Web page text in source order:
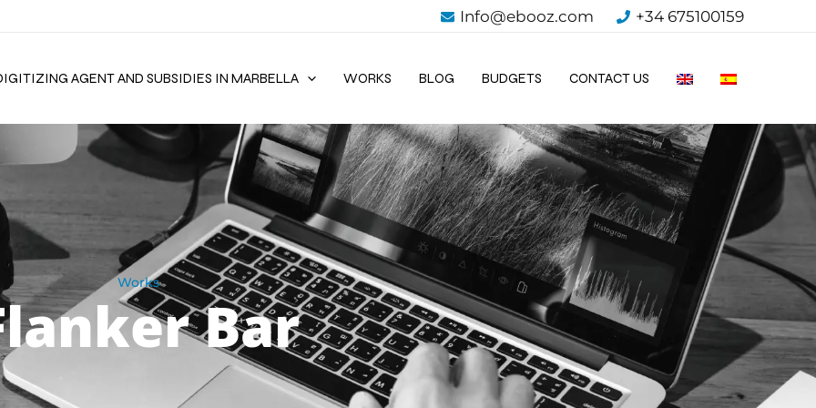
Info@ebooz.com +34 675100159
AGENT AND SUBSIDIES IN MARBELLA WORKS BLOG BUDGETS CONTACT US
Works
Bar